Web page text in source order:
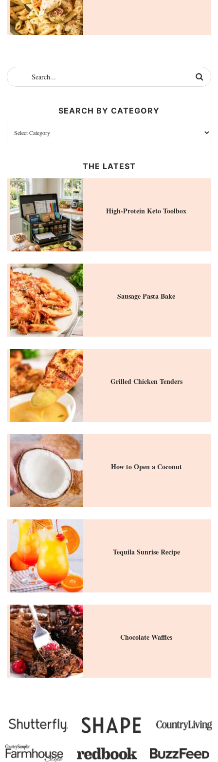
SEARCH BY CATEGORY
THE LATEST
High-Protein Keto Toolbox
Sausage Pasta Bake
Grilled Chicken Tenders
How to Open a Coconut
Tequila Sunrise Recipe
Chocolate Waffles